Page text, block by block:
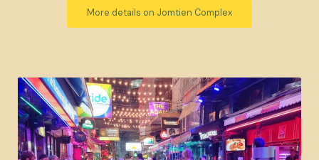
More details on Jomtien Complex